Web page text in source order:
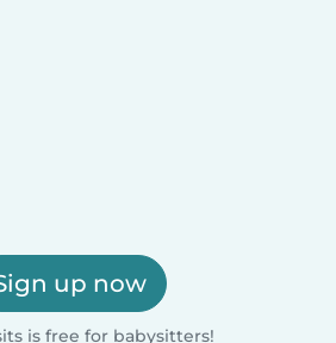
up now
is free for babysitters!